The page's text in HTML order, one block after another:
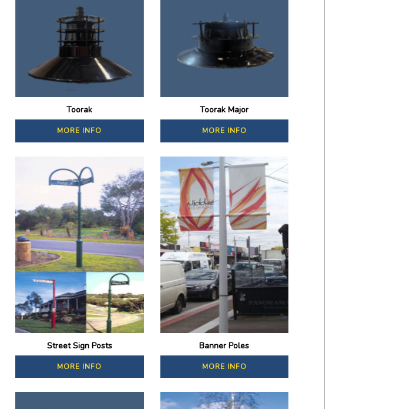
Toorak
MORE INFO
Toorak Major
MORE INFO
Street Sign Posts
MORE INFO
Banner Poles
MORE INFO